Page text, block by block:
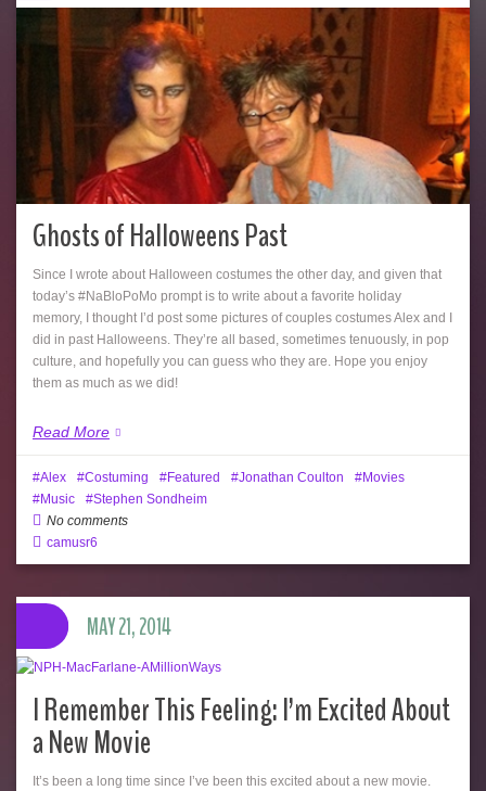
Ghosts of Halloweens Past
Since I wrote about Halloween costumes the other day, and given that
today’s #NaBloPoMo prompt is to write about a favorite holiday
memory, I thought I’d post some pictures of couples costumes Alex and I
did in past Halloweens. They’re all based, sometimes tenuously, in pop
culture, and hopefully you can guess who they are. Hope you enjoy
them as much as we did!
Read More
Alex Costuming Featured Jonathan Coulton
Movies
Music
Stephen Sondheim
No comments
camusr6
I Remember This Feeling: I’m Excited About
a New Movie
It’s been a long time since I’ve been this excited about a new movie.
MAY 21, 2014